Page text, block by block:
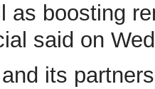
as boosting
said on
its